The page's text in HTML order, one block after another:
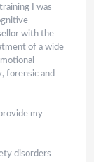
I was
with the
of a wide
forensic and
my
disorders